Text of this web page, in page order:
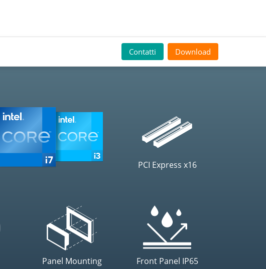
Contatti Download
PCI Express x16
Panel Mounting Front Panel IP65